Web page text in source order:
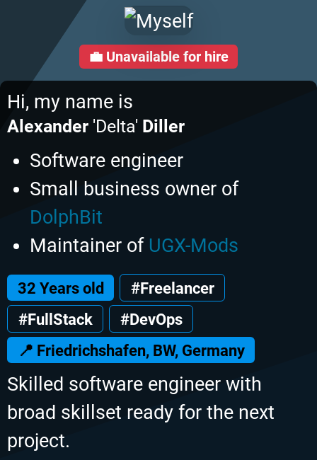
💼 Unavailable for hire
Hi, my name is
Alexander 'Delta' Diller
Software engineer
Small business owner of
DolphBit
Maintainer of UGX-Mods
32 Years old
#Freelancer
#FullStack
#DevOps
📍 Friedrichshafen, BW, Germany
Skilled software engineer with
broad skillset ready for the next
project.